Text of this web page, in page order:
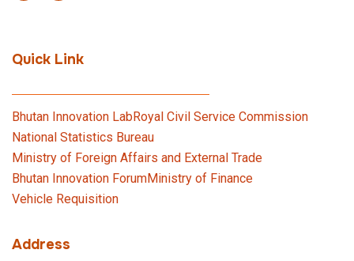
Quick Link
Bhutan Innovation LabRoyal Civil Service Commission
National Statistics Bureau
Ministry of Foreign Affairs and External Trade
Bhutan Innovation ForumMinistry of Finance
Vehicle Requisition
Address